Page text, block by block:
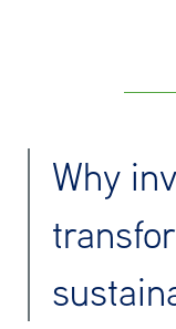
Why